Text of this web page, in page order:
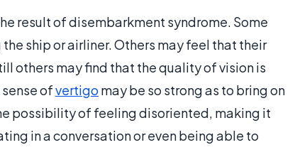
result of disembarkment syndrome. Some
ship or airliner. Others may feel that their
others may find that the quality of vision is
ofvertigo may be so strong as to bring on
possibility of feeling disoriented, making it
in a conversation or even being able to